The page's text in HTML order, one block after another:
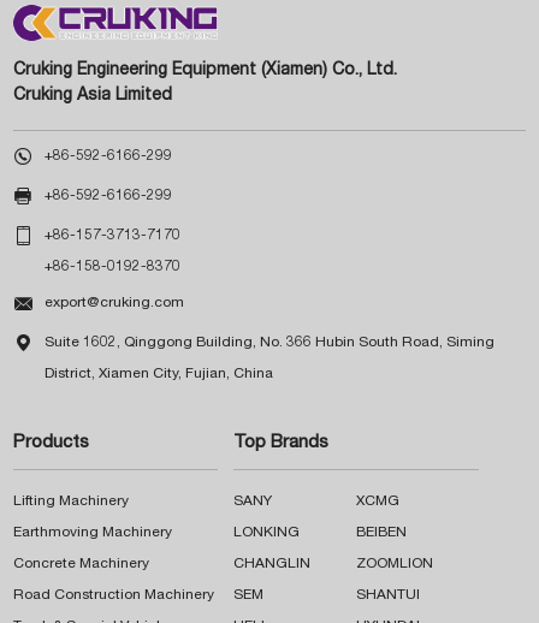
Cruking Engineering Equipment (Xiamen) Co., Ltd.
Cruking Asia Limited
 +86-592-6166-299
 +86-592-6166-299
 +86-157-3713-7170
+86-158-0192-8370
 export@cruking.com
 Suite 1602, Qinggong Building, No. 366 Hubin South Road, Siming
District, Xiamen City, Fujian, China
Products
Lifting Machinery
Earthmoving Machinery
Concrete Machinery
Road Construction Machinery
Top Brands
SANY XCMG
LONKING BEIBEN
CHANGLIN ZOOMLION
SEM SHANTUI